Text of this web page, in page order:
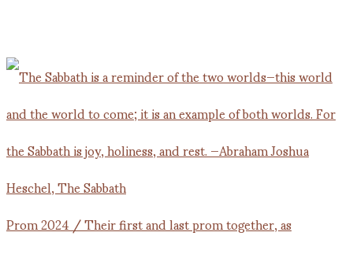
Prom 2024 / Their first and last prom together, as